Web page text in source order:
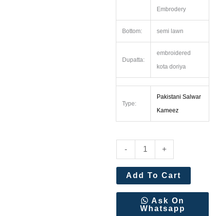
Embrodery
Bottom: semi lawn
Dupatta:
embroidered
kota doriya
Type:
Pakistani Salwar
Kameez
-
Fabs
Ombre
Premium
+
Add To Cart
Ask On
Whatsapp